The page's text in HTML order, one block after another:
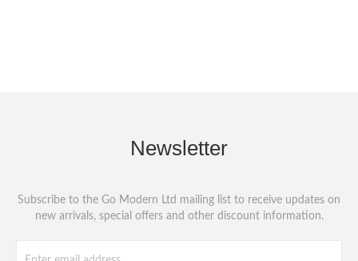
Newsletter
Subscribe to the Go Modern Ltd mailing list to receive updates on
new arrivals, special offers and other discount information.